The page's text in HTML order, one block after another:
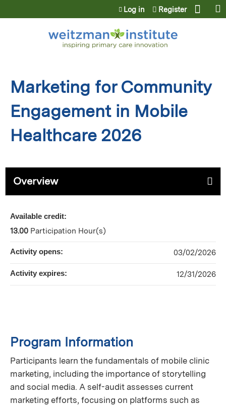
Jump to content
Log in Register
Marketing for Community
Engagement in Mobile
Healthcare 2026
Overview
Program Information
Participants learn the fundamentals of mobile clinic
marketing, including the importance of storytelling
and social media. A self-audit assesses current
marketing efforts, focusing on platforms such as
Available credit:
13.00 Participation Hour(s)
Activity opens: 03/02/2026
Activity expires: 12/31/2026